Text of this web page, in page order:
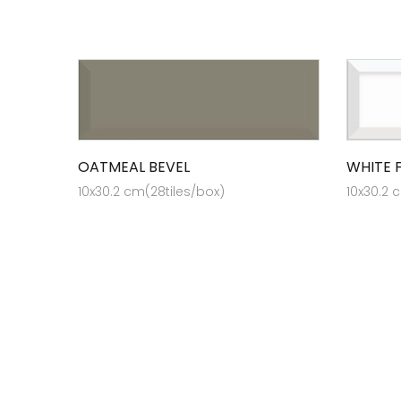
OATMEAL BEVEL
10x30.2 cm(28tiles/box)
WHITE
10x30.2